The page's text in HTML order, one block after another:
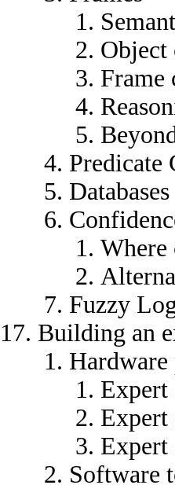
Object
Frame
Predicate
Databases
Where
Fuzzy
Building an
Expert
Expert
Expert
Software